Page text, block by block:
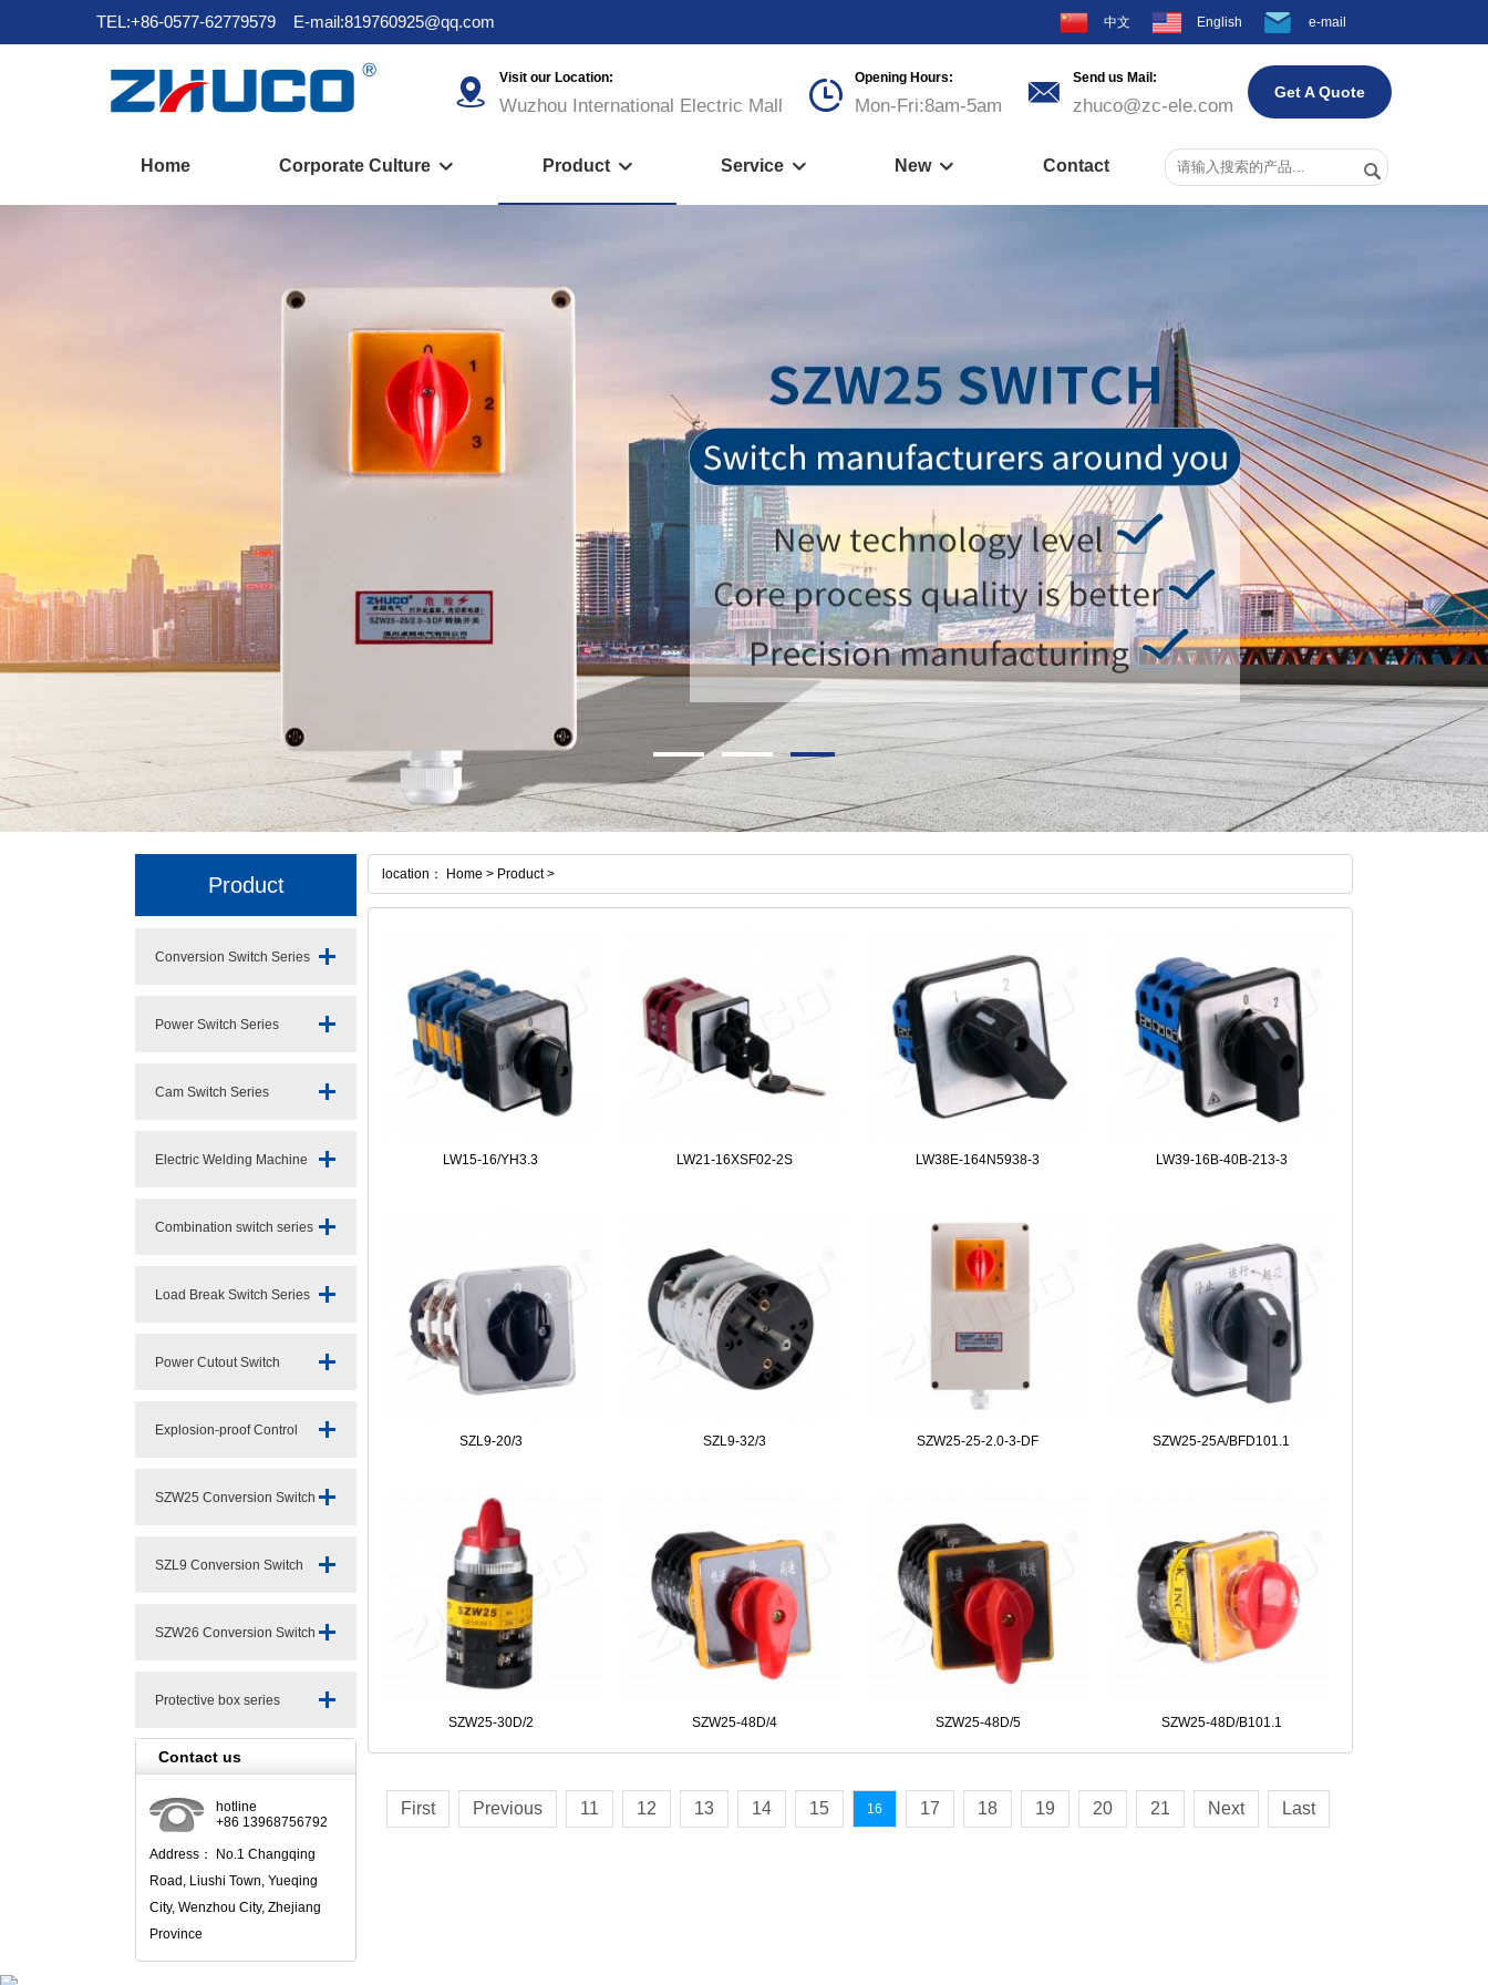
TEL:+86-0577-62779579 E-mail:819760925@qq.com 中文 English e-mail
 Visit our Location:
Wuzhou International Electric Mall  Opening Hours:
Mon-Fri:8am-5am  Send us Mail:
zhuco@zc-ele.com
Get A Quote
Home Corporate Culture  Product  Service  New  Contact
Product
Conversion Switch Series
Power Switch Series
Cam Switch Series
Electric Welding Machine
Combination switch series
Load Break Switch Series
Power Cutout Switch
Explosion-proof Control
SZW25 Conversion Switch
SZL9 Conversion Switch
SZW26 Conversion Switch
Protective box series
Contact us
hotline
+86 13968756792
Address： No.1 Changqing
Road, Liushi Town, Yueqing
City, Wenzhou City, Zhejiang
Province
location： Home > Product >
LW15-16/YH3.3 LW21-16XSF02-2S LW38E-164N5938-3 LW39-16B-40B-213-3
SZL9-20/3 SZL9-32/3 SZW25-25-2.0-3-DF SZW25-25A/BFD101.1
SZW25-30D/2 SZW25-48D/4 SZW25-48D/5 SZW25-48D/B101.1
First Previous 11 12 13 14 15 16 17 18 19 20 21 Next Last